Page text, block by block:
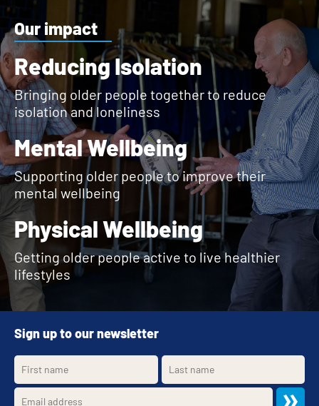
Our impact
Reducing Isolation
Bringing older people together to reduce
isolation and loneliness
Mental Wellbeing
Supporting older people to improve their
mental wellbeing
Physical Wellbeing
Getting older people active to live healthier
lifestyles
Sign up to our newsletter